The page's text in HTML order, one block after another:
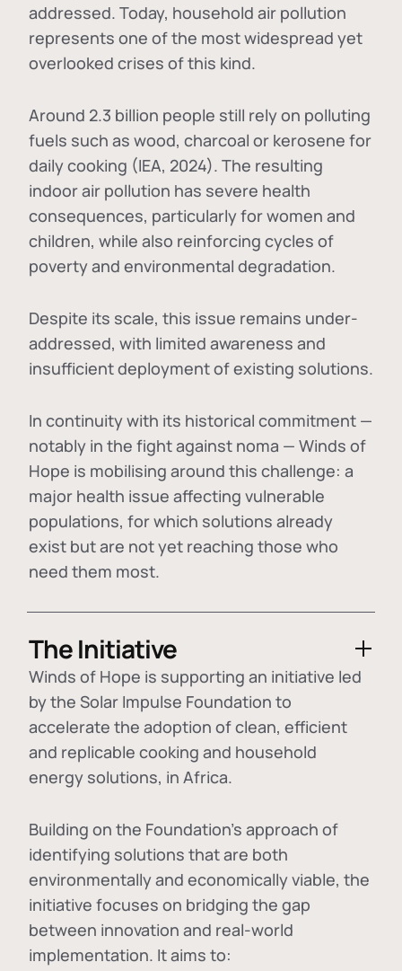
addressed. Today, household air pollution
represents one of the most widespread yet
overlooked crises of this kind.
Around 2.3 billion people still rely on polluting
fuels such as wood, charcoal or kerosene for
daily cooking (IEA, 2024). The resulting
indoor air pollution has severe health
consequences, particularly for women and
children, while also reinforcing cycles of
poverty and environmental degradation.
Despite its scale, this issue remains under-
addressed, with limited awareness and
insufficient deployment of existing solutions.
In continuity with its historical commitment —
notably in the fight against noma — Winds of
Hope is mobilising around this challenge: a
major health issue affecting vulnerable
populations, for which solutions already
exist but are not yet reaching those who
need them most.
The Initiative
Winds of Hope is supporting an initiative led
by the Solar Impulse Foundation to
accelerate the adoption ofclean, efficient
and replicable cooking and household
energy solutions, in Africa.
Building on the Foundation's approach of
identifying solutions that are both
environmentally and economically viable, the
initiative focuses on bridging the gap
between innovation and real-world
implementation. It aims to: